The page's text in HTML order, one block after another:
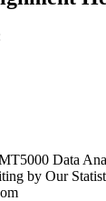
Data
by Our